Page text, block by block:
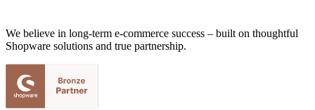
We believe in long-term e-commerce success – built on thoughtful
Shopware solutions and true partnership.